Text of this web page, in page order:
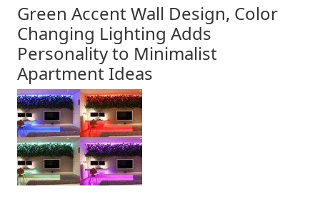
Green Accent Wall Design, Color
Changing Lighting Adds
Personality to Minimalist
Apartment Ideas